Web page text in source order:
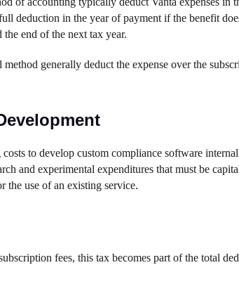
deduction in the year of payment if the benefit
the end of the next tax year.
method generally deduct the expense over the
to develop custom compliance software
and experimental expenditures that must be
the use of an existing service.
fees, this tax becomes part of the total